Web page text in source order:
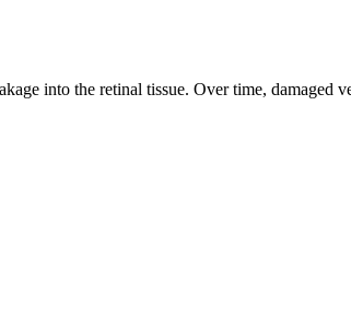
into the retinal tissue. Over time, damaged